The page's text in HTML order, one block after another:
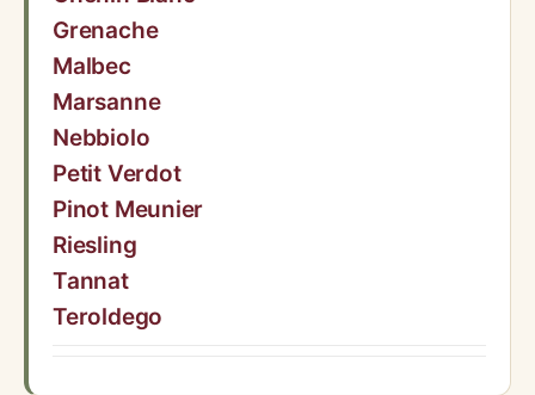
Grenache
Malbec
Marsanne
Nebbiolo
Petit Verdot
Pinot Meunier
Riesling
Tannat
Teroldego